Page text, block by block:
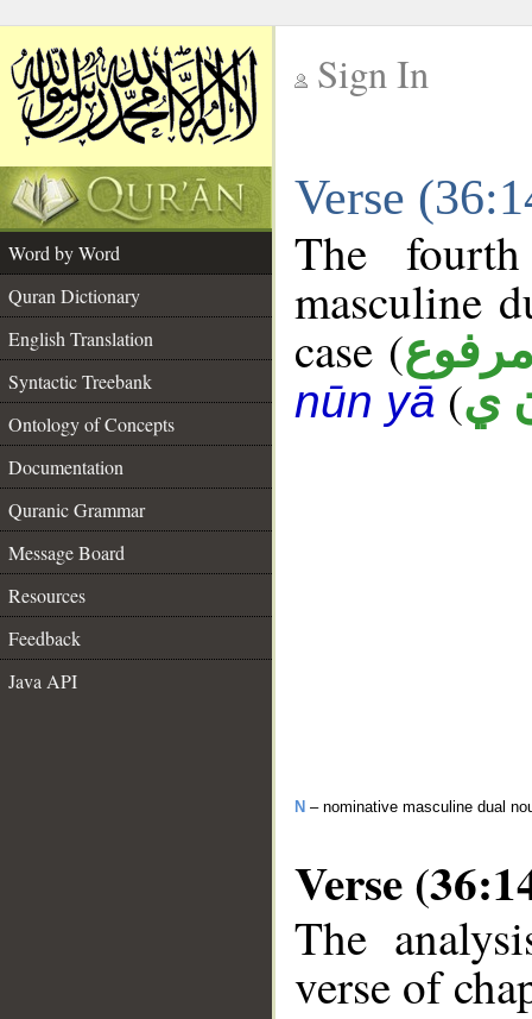
Sign In
Verse
Word by Word
Quran Dictionary
English Translation
Syntactic Treebank
Ontology of Concepts
Documentation
Quranic Grammar
Message Board
Resources
Feedback
Java API
The
masculine
case (
nūn yā(ي
N – nominative masculine dual
Verse
The
verse of